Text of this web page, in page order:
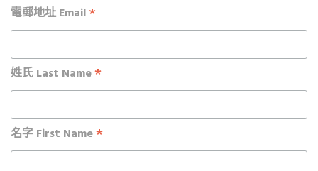
電郵地址 Email*
姓氏 Last Name*
名字 First Name*